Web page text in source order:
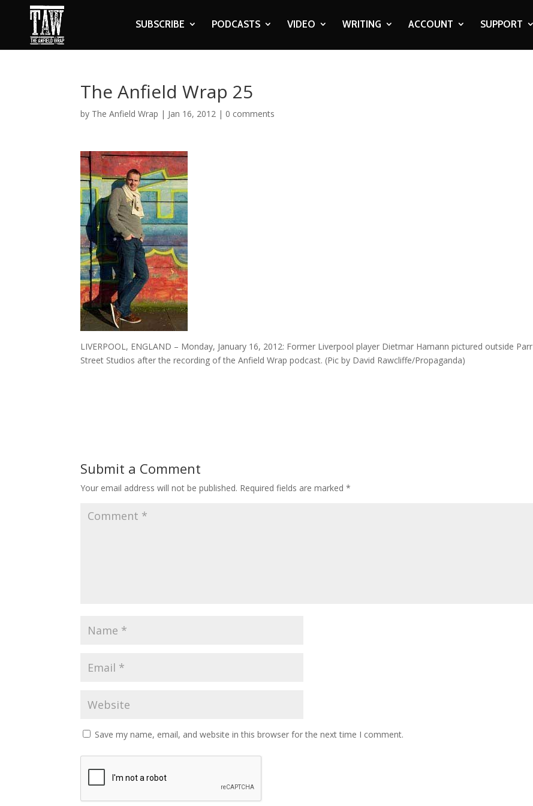
SUBSCRIBE PODCASTS VIDEO WRITING ACCOUNT SUPPORT
The Anfield Wrap 25
by The Anfield Wrap | Jan 16, 2012 | 0 comments
LIVERPOOL, ENGLAND – Monday, January 16, 2012: Former Liverpool player Dietmar Hamann pictured outside Parr
Street Studios after the recording of the Anfield Wrap podcast. (Pic by David Rawcliffe/Propaganda)
Submit a Comment
Your email address will not be published. Required fields are marked*
Save my name, email, and website in this browser for the next time I comment.